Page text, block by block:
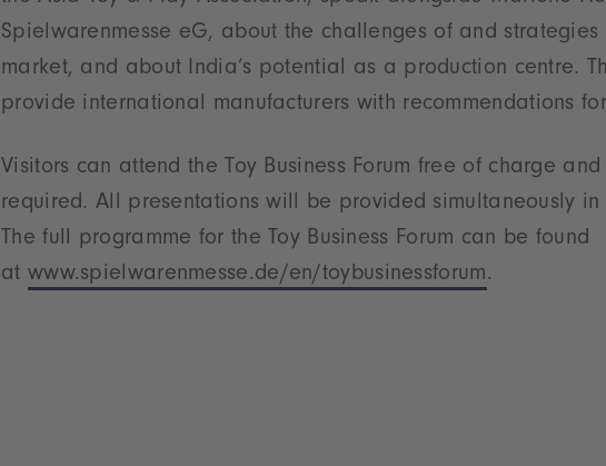
Spielwarenmesse eG, about the challenges of and
market, and about India’s potential as a production centre.
provide international manufacturers with recommendations
Visitors can attend the Toy Business Forum free of charge
required. All presentations will be provided simultaneously in
The full programme for the Toy Business Forum can be found
at www.spielwarenmesse.de/en/toybusinessforum.